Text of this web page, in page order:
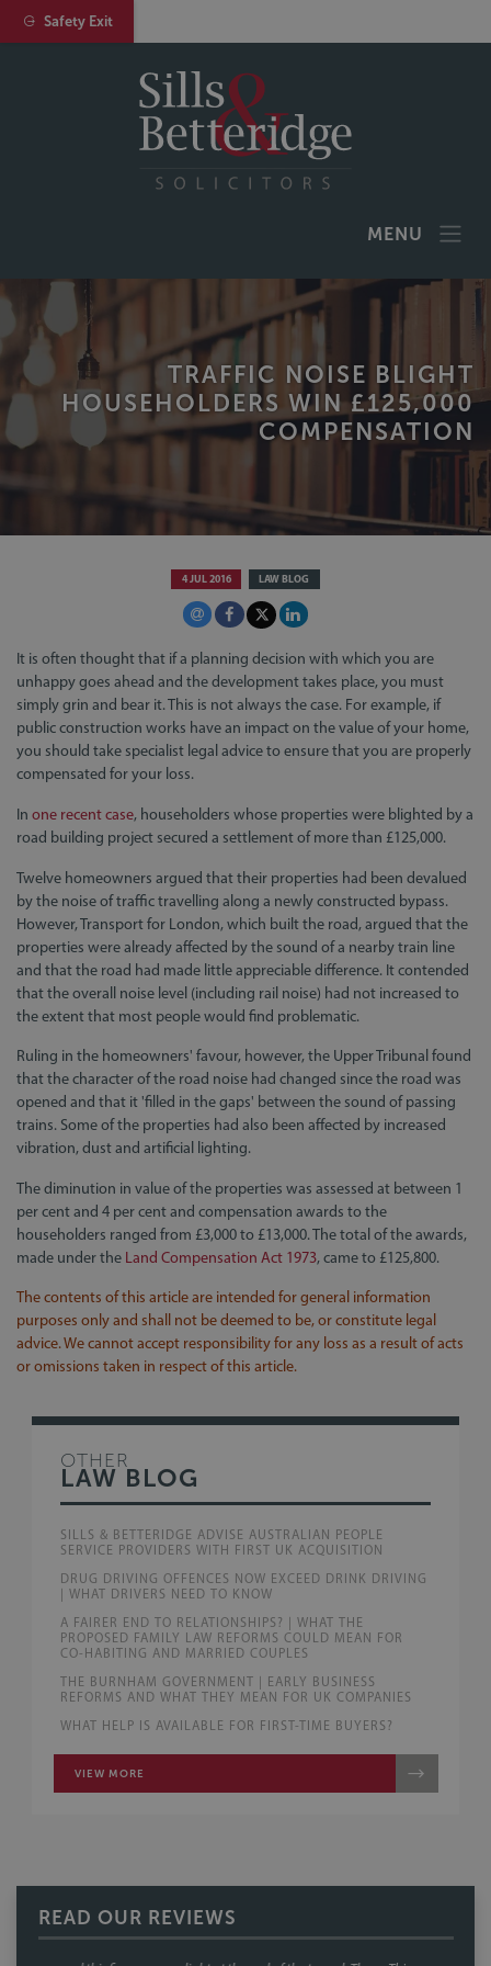
MENU
TRAFFIC NOISE BLIGHT
HOUSEHOLDERS WIN £125,000
COMPENSATION
4 JUL 2016 LAW BLOG
It is often thought that if a planning decision with which you are
unhappy goes ahead and the development takes place, you must
simply grin and bear it. This is not always the case. For example, if
public construction works have an impact on the value of your home,
you should take specialist legal advice to ensure that you are properly
compensated for your loss.
In one recent case, householders whose properties were blighted by a
road building project secured a settlement of more than £125,000.
Twelve homeowners argued that their properties had been devalued
by the noise of traffic travelling along a newly constructed bypass.
However, Transport for London, which built the road, argued that the
properties were already affected by the sound of a nearby train line
and that the road had made little appreciable difference. It contended
that the overall noise level (including rail noise) had not increased to
the extent that most people would find problematic.
Ruling in the homeowners' favour, however, the Upper Tribunal found
that the character of the road noise had changed since the road was
opened and that it 'filled in the gaps' between the sound of passing
trains. Some of the properties had also been affected by increased
vibration, dust and artificial lighting.
The diminution in value of the properties was assessed at between 1
per cent and 4 per cent and compensation awards to the
householders ranged from £3,000 to £13,000. The total of the awards,
made under the Land Compensation Act 1973, came to £125,800.
The contents of this article are intended for general information
purposes only and shall not be deemed to be, or constitute legal
advice. We cannot accept responsibility for any loss as a result of acts
or omissions taken in respect of this article.
OTHER
LAW BLOG
SILLS & BETTERIDGE ADVISE AUSTRALIAN PEOPLE
SERVICE PROVIDERS WITH FIRST UK ACQUISITION
DRUG DRIVING OFFENCES NOW EXCEED DRINK DRIVING
| WHAT DRIVERS NEED TO KNOW
A FAIRER END TO RELATIONSHIPS? | WHAT THE
PROPOSED FAMILY LAW REFORMS COULD MEAN FOR
CO-HABITING AND MARRIED COUPLES
THE BURNHAM GOVERNMENT | EARLY BUSINESS
REFORMS AND WHAT THEY MEAN FOR UK COMPANIES
WHAT HELP IS AVAILABLE FOR FIRST-TIME BUYERS?
VIEW MORE
READ OUR REVIEWS
Safety Exit